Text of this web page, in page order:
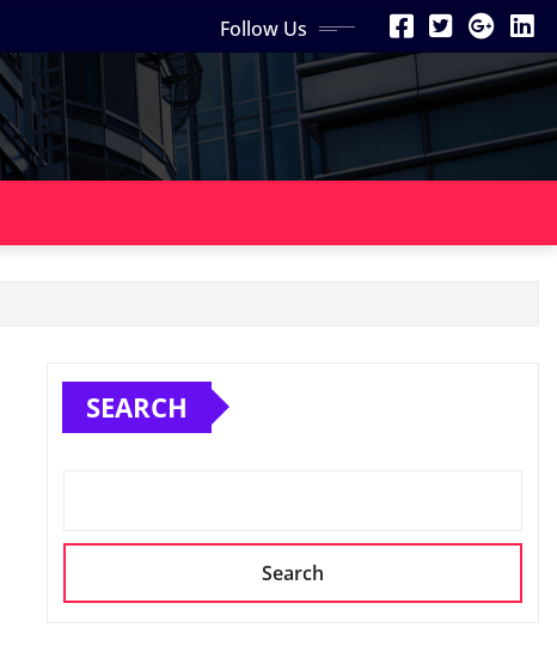
Follow Us
SEARCH
Search